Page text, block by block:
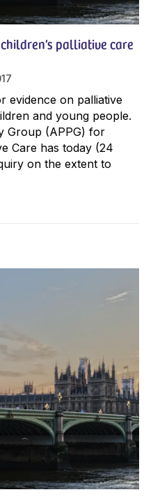
palliative care
evidence on palliative
and young people.
Group (APPG) for
Care has today (24
on the extent to